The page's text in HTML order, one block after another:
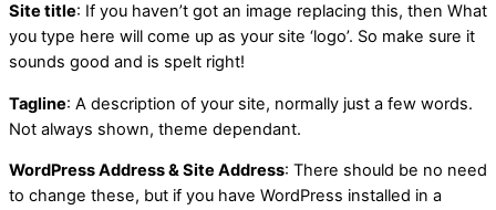
Site title: If you haven’t got an image replacing this, then What
you type here will come up as your site ‘logo’. So make sure it
sounds good and is spelt right!
Tagline: A description of your site, normally just a few words.
Not always shown, theme dependant.
WordPress Address & Site Address: There should be no need
to change these, but if you have WordPress installed in a